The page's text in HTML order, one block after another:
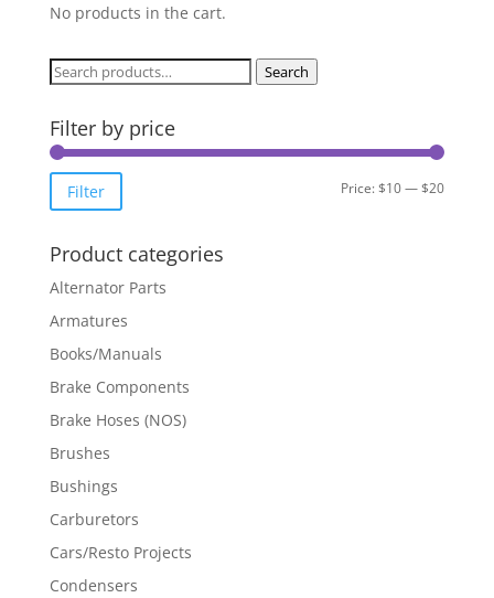
No products in the cart.
Search
Search
Filter by price
Min
Max
Filter Price:$10—$20
Product categories
Alternator Parts
Armatures
Books/Manuals
Brake Components
Brake Hoses (NOS)
Brushes
Bushings
Carburetors
Cars/Resto Projects
Condensers